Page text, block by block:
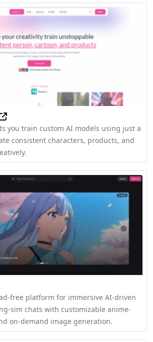
you train custom AI models using just a
consistent characters, products, and
platform for immersive AI-driven
chats with customizable anime-
on-demand image generation.